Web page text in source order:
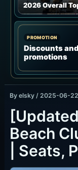
2026 Overall
PROMOTION
Discounts and
promotions
By elsky / 2025-06-22
Beach
| Seats,